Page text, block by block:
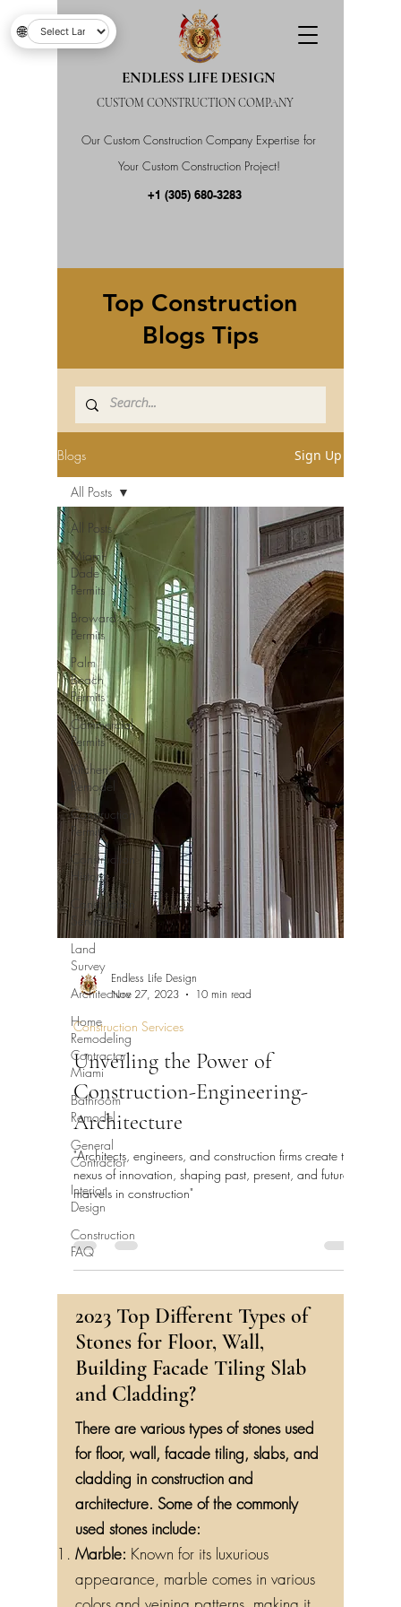
Our Custom Construction Company Expertise for
Your Custom Construction Project!
ENDLESS LIFE DESIGN
CUSTOM CONSTRUCTION COMPANY
+1 (305) 680-3283
Top Construction
Blogs Tips
Blogs Sign Up
All Posts
Miami-
Dade
Permits
Broward
Permits
Palm
Beach
Permits
Commercial
Permits
Kitchen
Remodel
Construction
Permits
Construction
History
Construction
Services
Land
Survey
Architecture
Home
Remodeling
Contractor
Miami
Bathroom
Remodel
General
Contractor
Interior
Design
Construction
FAQ
All Posts
Endless Life Design
Nov 27, 2023
10 min read
Construction Services
Unveiling the Power of
Construction-Engineering-
Architecture
"Architects, engineers, and construction firms create the
nexus of innovation, shaping past, present, and future
marvels in construction"
2023 Top Different Types of
Stones for Floor, Wall,
Building Facade Tiling Slab
and Cladding?
There are various types of stones used
for floor, wall, facade tiling, slabs, and
cladding in construction and
architecture. Some of the commonly
used stones include:
Marble: Known for its luxurious
appearance, marble comes in various
🌐